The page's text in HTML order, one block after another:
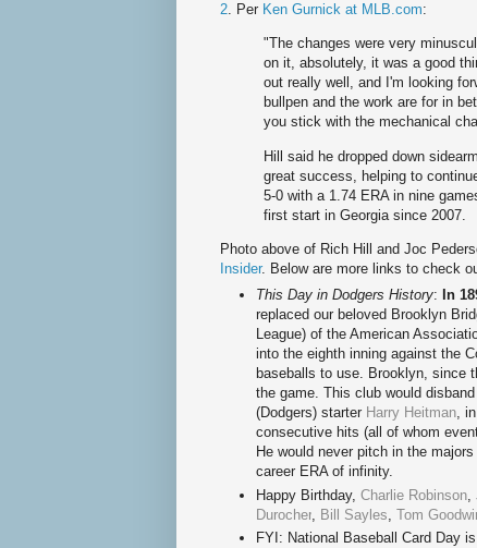
2. Per Ken Gurnick at MLB.com:
"The changes were very
on it, absolutely, it was a good
out really well, and I'm looking
bullpen and the work are for in
you stick with the mechanical
Hill said he dropped down
great success, helping to
5-0 with a 1.74 ERA in nine
first start in Georgia since 2007.
Photo above of Rich Hill and Joc
Insider. Below are more links to check
This Day in Dodgers History: In
replaced our beloved Brooklyn
League) of the American
into the eighth inning against the
baseballs to use. Brooklyn, since
the game. This club would
(Dodgers) starter Harry Heitman,
consecutive hits (all of whom
He would never pitch in the
career ERA of infinity.
Happy Birthday, Charlie Robinson
Durocher Bill Sayles Tom
FYI: National Baseball Card Day